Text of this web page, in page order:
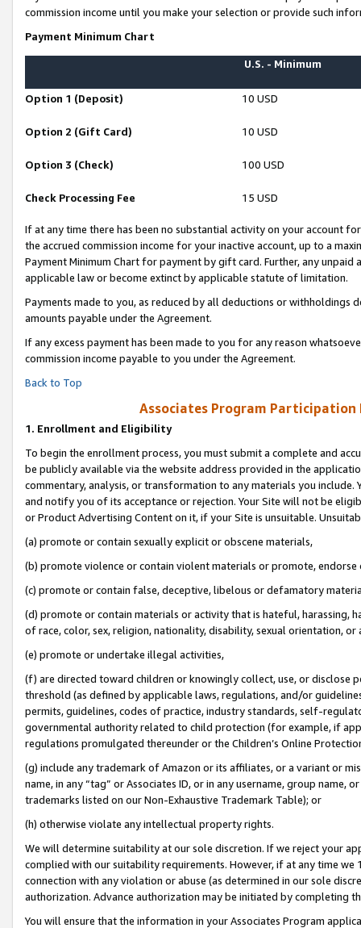
commission income until you make your selection or provide such
Payment Minimum Chart
U.S. - Minimum
Option 1 (Deposit) 10 USD
Option 2 (Gift Card) 10 USD
Option 3 (Check) 100 USD
Check Processing Fee 15 USD
If at any time there has been no substantial activity on your account
the accrued commission income for your inactive account, up to a
Payment Minimum Chart for payment by gift card. Further, any
applicable law or become extinct by applicable statute of limitation.
Payments made to you, as reduced by all deductions or
amounts payable under the Agreement.
If any excess payment has been made to you for any reason
commission income payable to you under the Agreement.
Back to Top
Associates Program Participation
1. Enrollment and Eligibility
To begin the enrollment process, you must submit a complete and
be publicly available via the website address provided in the
commentary, analysis, or transformation to any materials you
and notify you of its acceptance or rejection. Your Site will not be
or Product Advertising Content on it, if your Site is unsuitable.
(a) promote or contain sexually explicit or obscene materials,
(b) promote violence or contain violent materials or promote,
(c) promote or contain false, deceptive, libelous or defamatory
(d) promote or contain materials or activity that is hateful, harassing,
of race, color, sex, religion, nationality, disability, sexual orientation, or
(e) promote or undertake illegal activities,
(f) are directed toward children or knowingly collect, use, or
threshold (as defined by applicable laws, regulations, and/or
permits, guidelines, codes of practice, industry standards, self-
governmental authority related to child protection (for example, if
regulations promulgated thereunder or the Children’s Online
(g) include any trademark of Amazon or its affiliates, or a variant or
name, in any “tag” or Associates ID, or in any username, group
trademarks listed on our Non-Exhaustive Trademark Table); or
(h) otherwise violate any intellectual property rights.
We will determine suitability at our sole discretion. If we reject your
complied with our suitability requirements. However, if at any time
connection with any violation or abuse (as determined in our sole
authorization. Advance authorization may be initiated by completing
You will ensure that the information in your Associates Program